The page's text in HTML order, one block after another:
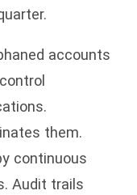
accounts
them.
continuous
Audit trails